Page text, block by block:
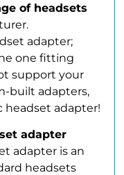
of headsets
adapter;
one fitting
support your
built adapters,
headset adapter!
adapter
adapter is an
headsets